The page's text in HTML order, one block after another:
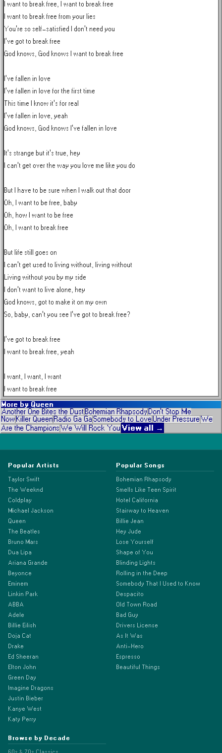
I want to break free, I want to break free
I want to break free from your lies
You're so self-satisfied I don't need you
I've got to break free
God knows, God knows I want to break free
I've fallen in love
I've fallen in love for the first time
This time I know it's for real
I've fallen in love, yeah
God knows, God knows I've fallen in love
It's strange but it's true, hey
I can't get over the way you love me like you do
But I have to be sure when I walk out that door
Oh, I want to be free, baby
Oh, how I want to be free
Oh, I want to break free
But life still goes on
I can't get used to living without, living without
Living without you by my side
I don't want to live alone, hey
God knows, got to make it on my own
So, baby, can't you see I've got to break free?
I've got to break free
I want to break free, yeah
I want, I want, I want
I want to break free
More by Queen
Another One Bites the Dust Bohemian Rhapsody Don't Stop Me
Now Killer Queen Radio Ga Ga Somebody to Love Under Pressure We
Are the Champions We Will Rock You View all →
Popular Artists
Taylor Swift
The Weeknd
Coldplay
Michael Jackson
Queen
The Beatles
Bruno Mars
Dua Lipa
Ariana Grande
Beyonce
Eminem
Linkin Park
ABBA
Adele
Billie Eilish
Doja Cat
Drake
Ed Sheeran
Elton John
Green Day
Imagine Dragons
Justin Bieber
Kanye West
Katy Perry
Popular Songs
Bohemian Rhapsody
Smells Like Teen Spirit
Hotel California
Stairway to Heaven
Billie Jean
Hey Jude
Lose Yourself
Shape of You
Blinding Lights
Rolling in the Deep
Somebody That I Used to Know
Despacito
Old Town Road
Bad Guy
Drivers License
As It Was
Anti-Hero
Espresso
Beautiful Things
Browse by Decade